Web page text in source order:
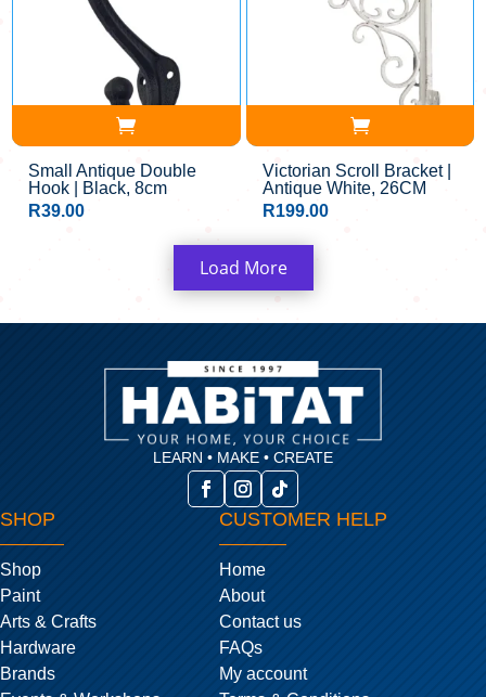
Small Antique Double
Hook | Black, 8cm
R39.00
Victorian Scroll Bracket |
Antique White, 26CM
R199.00
Load More
LEARN • MAKE • CREATE
SHOP
Shop
Paint
Arts & Crafts
Hardware
Brands
CUSTOMER HELP
Home
About
Contact us
FAQs
My account